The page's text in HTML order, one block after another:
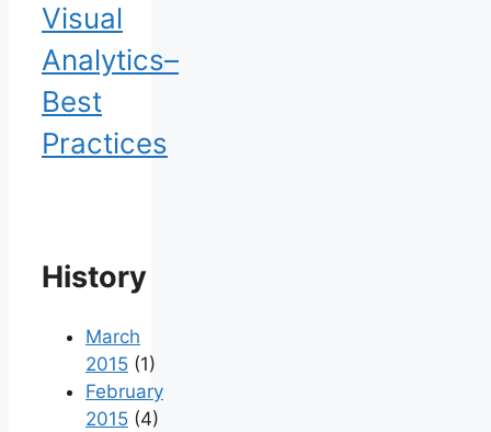
Visual
Analytics–
Best
Practices
History
March
2015 (1)
February
2015 (4)